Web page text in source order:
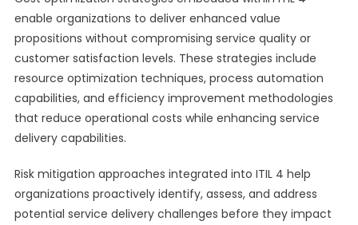
enable organizations to deliver enhanced value
propositions without compromising service quality or
customer satisfaction levels. These strategies include
resource optimization techniques, process automation
capabilities, and efficiency improvement methodologies
that reduce operational costs while enhancing service
delivery capabilities.
Risk mitigation approaches integrated into ITIL 4 help
organizations proactively identify, assess, and address
potential service delivery challenges before they impact